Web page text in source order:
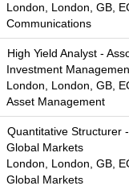
London, London, GB,
Communications
High Yield Analyst -
Investment
London, London, GB,
Asset Management
Quantitative Structurer
Global Markets
London, London, GB,
Global Markets